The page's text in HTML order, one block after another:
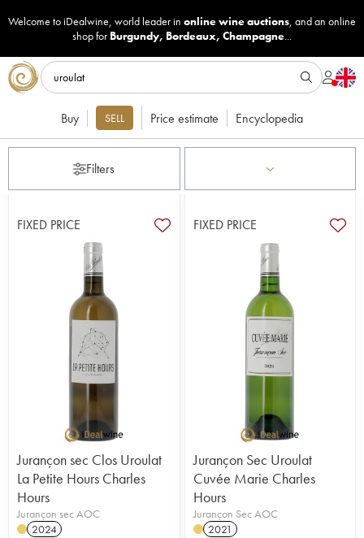
Welcome to iDealwine, world leader in online wine auctions, and an online
shop for Burgundy, Bordeaux, Champagne...
Buy SELL Price estimate Encyclopedia
Filters
FIXED PRICE
Jurançon sec Clos Uroulat
La Petite Hours Charles
Hours
Jurançon sec AOC
2024
FIXED PRICE
Jurançon Sec Uroulat
Cuvée Marie Charles
Hours
Jurançon Sec AOC
2021